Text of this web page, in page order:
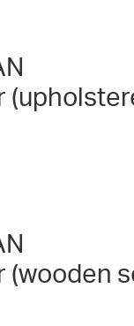
(wooden